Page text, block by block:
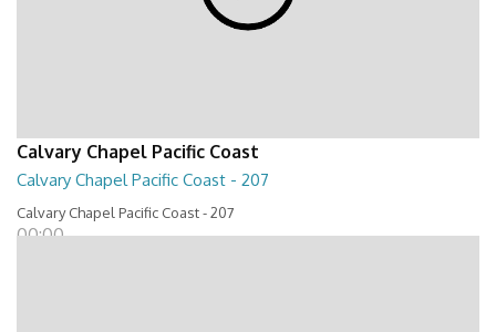
Calvary Chapel Pacific Coast
Calvary Chapel Pacific Coast - 207
Calvary Chapel Pacific Coast - 207
00:00